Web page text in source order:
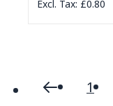
£0.80
Page Page
PreviousPage
1